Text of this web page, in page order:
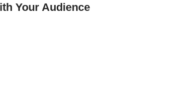
Your Audience